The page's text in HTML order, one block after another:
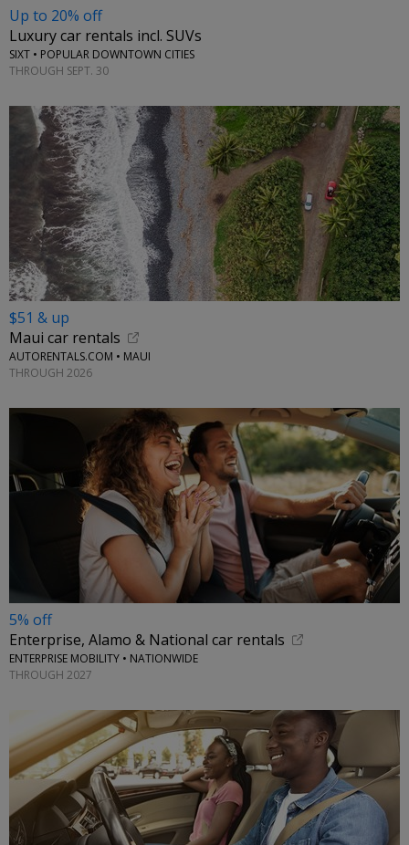
Up to 20% off
Luxury car rentals incl. SUVs
SIXT • POPULAR DOWNTOWN CITIES
THROUGH SEPT. 30
$51 & up
Maui car rentals
AUTORENTALS.COM • MAUI
THROUGH 2026
5% off
Enterprise, Alamo & National car rentals
ENTERPRISE MOBILITY • NATIONWIDE
THROUGH 2027